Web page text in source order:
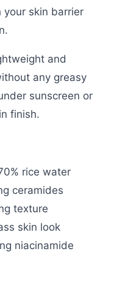
skin barrier
and
any greasy
sunscreen or
finish.
rice water
ceramides
texture
skin look
niacinamide